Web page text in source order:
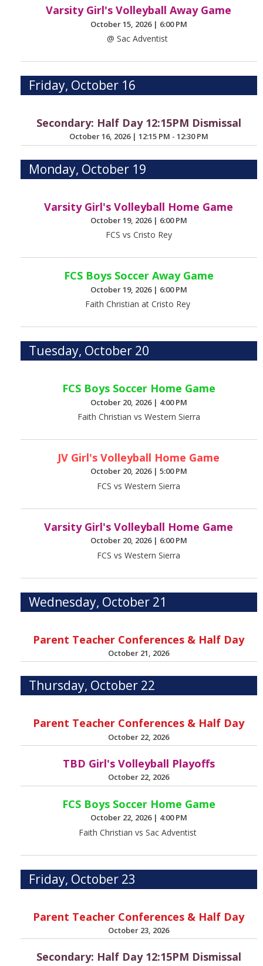
Varsity Girl's Volleyball Away Game
October 15, 2026 | 6:00 PM
@ Sac Adventist
Friday, October 16
Secondary: Half Day 12:15PM Dismissal
October 16, 2026 | 12:15 PM - 12:30 PM
Monday, October 19
Varsity Girl's Volleyball Home Game
October 19, 2026 | 6:00 PM
FCS vs Cristo Rey
FCS Boys Soccer Away Game
October 19, 2026 | 6:00 PM
Faith Christian at Cristo Rey
Tuesday, October 20
FCS Boys Soccer Home Game
October 20, 2026 | 4:00 PM
Faith Christian vs Western Sierra
JV Girl's Volleyball Home Game
October 20, 2026 | 5:00 PM
FCS vs Western Sierra
Varsity Girl's Volleyball Home Game
October 20, 2026 | 6:00 PM
FCS vs Western Sierra
Wednesday, October 21
Parent Teacher Conferences & Half Day
October 21, 2026
Thursday, October 22
Parent Teacher Conferences & Half Day
October 22, 2026
TBD Girl's Volleyball Playoffs
October 22, 2026
FCS Boys Soccer Home Game
October 22, 2026 | 4:00 PM
Faith Christian vs Sac Adventist
Friday, October 23
Parent Teacher Conferences & Half Day
October 23, 2026
Secondary: Half Day 12:15PM Dismissal